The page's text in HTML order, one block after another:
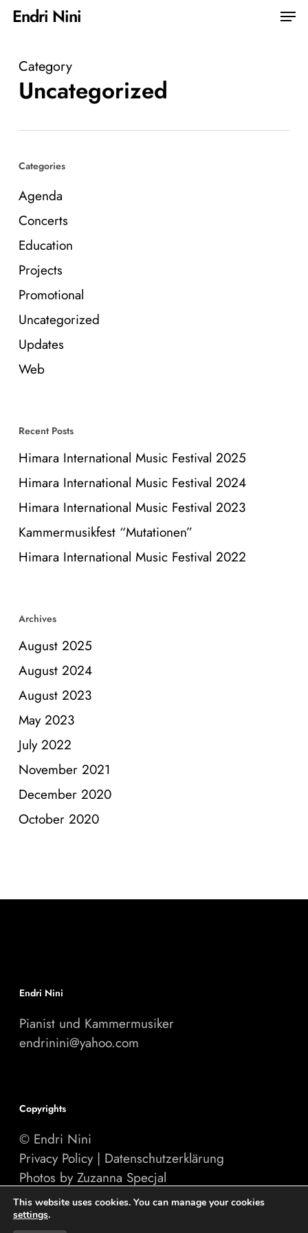
Skip
content
Endri Nini Menu
Category
Uncategorized
Categories
Agenda
Concerts
Education
Projects
Promotional
Uncategorized
Updates
Web
Recent Posts
Himara International Music Festival 2025
Himara International Music Festival 2024
Himara International Music Festival 2023
Kammermusikfest “Mutationen”
Himara International Music Festival 2022
Archives
August 2025
August 2024
August 2023
May 2023
July 2022
November 2021
December 2020
October 2020
Endri Nini
Pianist und Kammermusiker
endrinini@yahoo.com
Copyrights
© Endri Nini
Privacy Policy| Datenschutzerklärung
Photos by Zuzanna Specjal
Website byPINEUM.com
This website uses cookies. You can manage your cookies
settings.